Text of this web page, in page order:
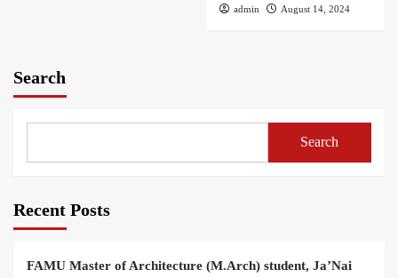
admin August 14, 2024
Search
Search
Recent Posts
FAMU Master of Architecture (M.Arch) student, Ja’Nai